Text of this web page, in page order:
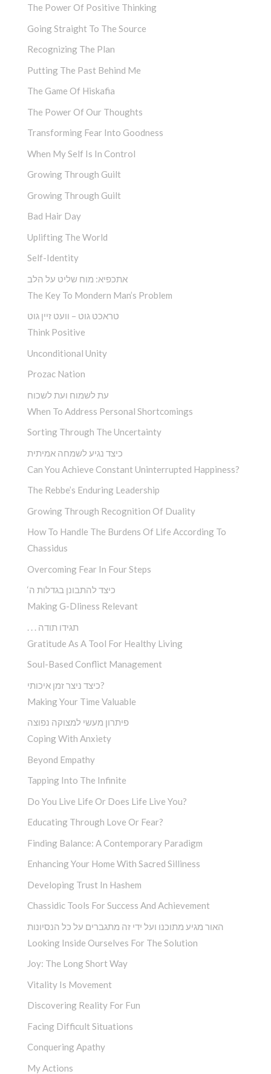
The Power Of Positive Thinking
Going Straight To The Source
Recognizing The Plan
Putting The Past Behind Me
The Game Of Hiskafia
The Power Of Our Thoughts
Transforming Fear Into Goodness
When My Self Is In Control
Growing Through Guilt
Growing Through Guilt
Bad Hair Day
Uplifting The World
Self-Identity
אתכפיא: מוח שליט על הלב
The Key To Mondern Man’s Problem
טראכט גוט – וועט זיין גוט
Think Positive
Unconditional Unity
Prozac Nation
עת לשמוח ועת לשכוח
When To Address Personal Shortcomings
Sorting Through The Uncertainty
כיצד נגיע לשמחה אמיתית
Can You Achieve Constant Uninterrupted Happiness?
The Rebbe’s Enduring Leadership
Growing Through Recognition Of Duality
How To Handle The Burdens Of Life According To
Chassidus
Overcoming Fear In Four Steps
‘כיצד להתבונן בגדלות ה
Making G-Dliness Relevant
. . . תגידו תודה
Gratitude As A Tool For Healthy Living
Soul-Based Conflict Management
כיצד ניצר זמן איכותי?
Making Your Time Valuable
פיתרון מעשי למצוקה נפוצה
Coping With Anxiety
Beyond Empathy
Tapping Into The Infinite
Do You Live Life Or Does Life Live You?
Educating Through Love Or Fear?
Finding Balance: A Contemporary Paradigm
Enhancing Your Home With Sacred Silliness
Developing Trust In Hashem
Chassidic Tools For Success And Achievement
האור מגיע מתוכנו ועל ידי זה מתגברים על כל הנסיונות
Looking Inside Ourselves For The Solution
Joy: The Long Short Way
Vitality Is Movement
Discovering Reality For Fun
Facing Difficult Situations
Conquering Apathy
My Actions